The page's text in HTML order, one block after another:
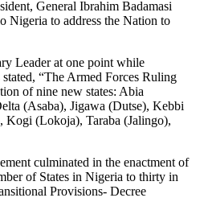
General Ibrahim Badamasi
Nigeria to address the Nation to
Leader at one point while
“The Armed Forces Ruling
of nine new states: Abia
(Asaba), Jigawa (Dutse), Kebbi
(Lokoja), Taraba (Jalingo),
culminated in the enactment of
of States in Nigeria to thirty in
Provisions- Decree